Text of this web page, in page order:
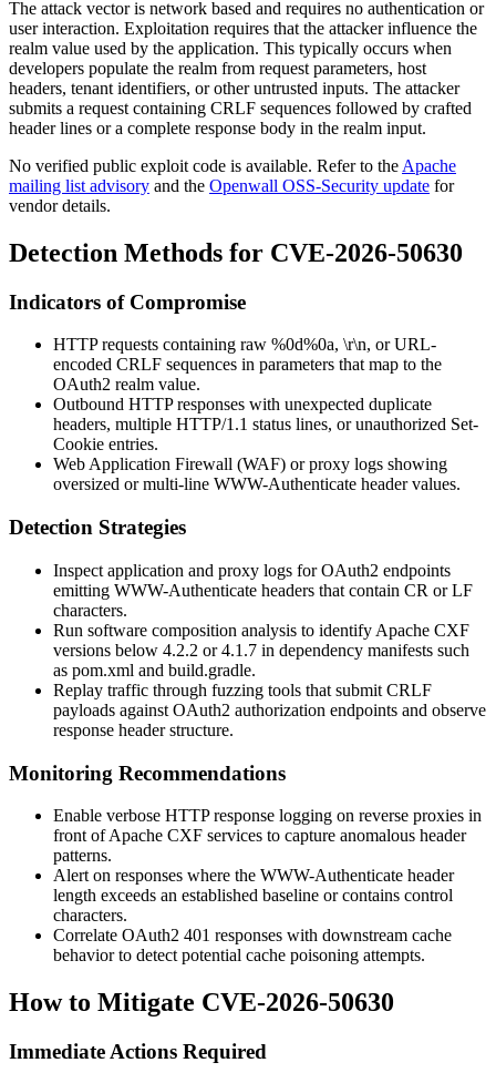
The attack vector is network based and requires no authentication or
user interaction. Exploitation requires that the attacker influence the
realm value used by the application. This typically occurs when
developers populate the realm from request parameters, host
headers, tenant identifiers, or other untrusted inputs. The attacker
submits a request containing CRLF sequences followed by crafted
header lines or a complete response body in the realm input.
No verified public exploit code is available. Refer to the Apache
mailing list advisory and the Openwall OSS-Security update for
vendor details.
Detection Methods for CVE-2026-50630
Indicators of Compromise
HTTP requests containing raw %0d%0a, \r\n, or URL-
encoded CRLF sequences in parameters that map to the
OAuth2 realm value.
Outbound HTTP responses with unexpected duplicate
headers, multiple HTTP/1.1 status lines, or unauthorized Set-
Cookie entries.
Web Application Firewall (WAF) or proxy logs showing
oversized or multi-line WWW-Authenticate header values.
Detection Strategies
Inspect application and proxy logs for OAuth2 endpoints
emitting WWW-Authenticate headers that contain CR or LF
characters.
Run software composition analysis to identify Apache CXF
versions below 4.2.2 or4.1.7 in dependency manifests such
as pom.xml and build.gradle.
Replay traffic through fuzzing tools that submit CRLF
payloads against OAuth2 authorization endpoints and observe
response header structure.
Monitoring Recommendations
Enable verbose HTTP response logging on reverse proxies in
front of Apache CXF services to capture anomalous header
patterns.
Alert on responses where the WWW-Authenticate header
length exceeds an established baseline or contains control
characters.
Correlate OAuth2 401 responses with downstream cache
behavior to detect potential cache poisoning attempts.
How to Mitigate CVE-2026-50630
Immediate Actions Required